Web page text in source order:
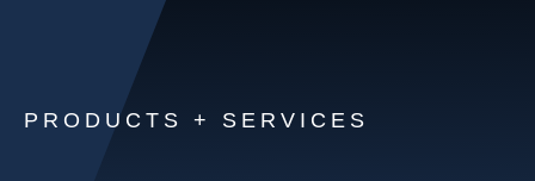
PRODUCTS + SERVICES